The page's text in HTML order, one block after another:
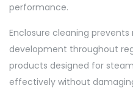
performance.
Enclosure cleaning
development throughout
products designed for
effectively without